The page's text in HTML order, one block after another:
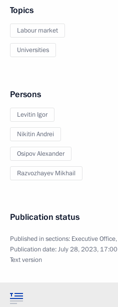
Topics
Labour market
Universities
Persons
Levitin Igor
Nikitin Andrei
Osipov Alexander
Razvozhayev Mikhail
Publication status
Published in sections: Executive Office,
Publication date:July 28, 2023, 17:00
Text version